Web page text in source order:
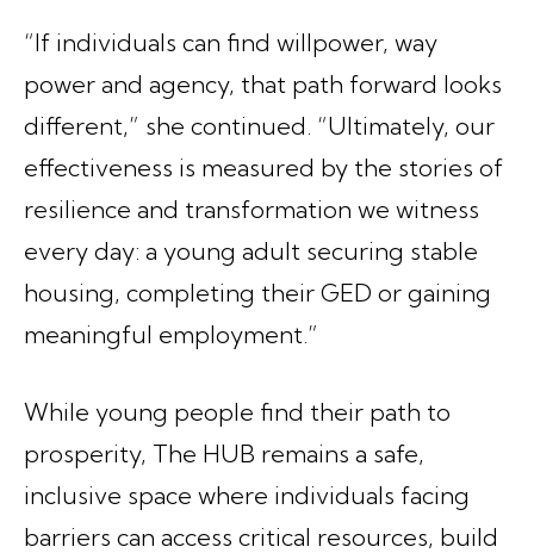
“If individuals can find willpower, way
power and agency, that path forward looks
different,” she continued. “Ultimately, our
effectiveness is measured by the stories of
resilience and transformation we witness
every day: a young adult securing stable
housing, completing their GED or gaining
meaningful employment.”
While young people find their path to
prosperity, The HUB remains a safe,
inclusive space where individuals facing
barriers can access critical resources, build